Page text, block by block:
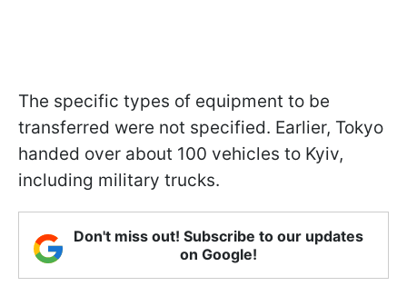
The specific types of equipment to be
transferred were not specified. Earlier, Tokyo
handed over about 100 vehicles to Kyiv,
including military trucks.
Don't miss out! Subscribe to our updates
on Google!